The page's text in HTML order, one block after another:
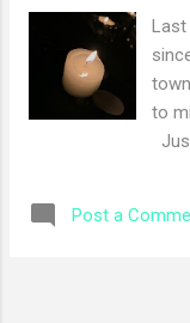
Charity
thinking
boys
SHARE
Just a
Last
to
of
Post a